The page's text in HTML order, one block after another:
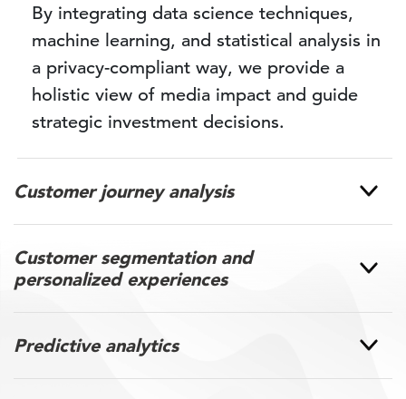
By integrating data science techniques,
machine learning, and statistical analysis in
a privacy-compliant way, we provide a
holistic view of media impact and guide
strategic investment decisions.
Customer journey analysis
Customer segmentation and
personalized experiences
Predictive analytics